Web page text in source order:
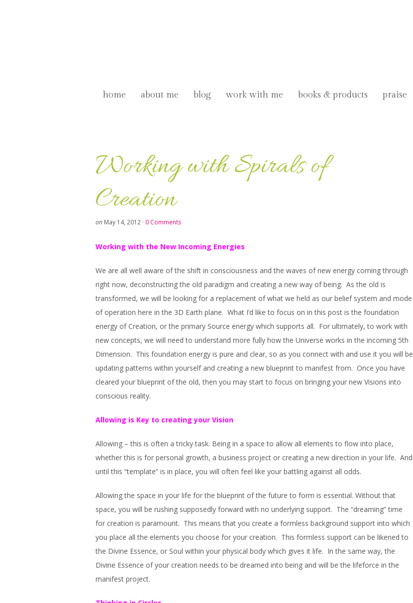
home about me blog work with me books & products praise
Working with Spirals of
Creation
on May 14, 2012 · 0 Comments
Working with the New Incoming Energies
We are all well aware of the shift in consciousness and the waves of new energy coming through
right now, deconstructing the old paradigm and creating a new way of being. As the old is
transformed, we will be looking for a replacement of what we held as our belief system and mode
of operation here in the 3D Earth plane. What I’d like to focus on in this post is the foundation
energy of Creation, or the primary Source energy which supports all. For ultimately, to work with
new concepts, we will need to understand more fully how the Universe works in the incoming 5th
Dimension. This foundation energy is pure and clear, so as you connect with and use it you will be
updating patterns within yourself and creating a new blueprint to manifest from. Once you have
cleared your blueprint of the old, then you may start to focus on bringing your new Visions into
conscious reality.
Allowing is Key to creating your Vision
Allowing – this is often a tricky task. Being in a space to allow all elements to flow into place,
whether this is for personal growth, a business project or creating a new direction in your life. And
until this “template” is in place, you will often feel like your battling against all odds.
Allowing the space in your life for the blueprint of the future to form is essential. Without that
space, you will be rushing supposedly forward with no underlying support. The “dreaming” time
for creation is paramount. This means that you create a formless background support into which
you place all the elements you choose for your creation. This formless support can be likened to
the Divine Essence, or Soul within your physical body which gives it life. In the same way, the
Divine Essence of your creation needs to be dreamed into being and will be the lifeforce in the
manifest project.